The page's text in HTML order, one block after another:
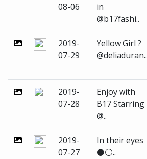
08-06
in
@b17fashi..
2019-
07-29
Yellow Girl ?
@deliaduran..
2019-
07-28
Enjoy with
B17 Starring
@..
2019-
07-27
In their eyes
⚫️⚪..